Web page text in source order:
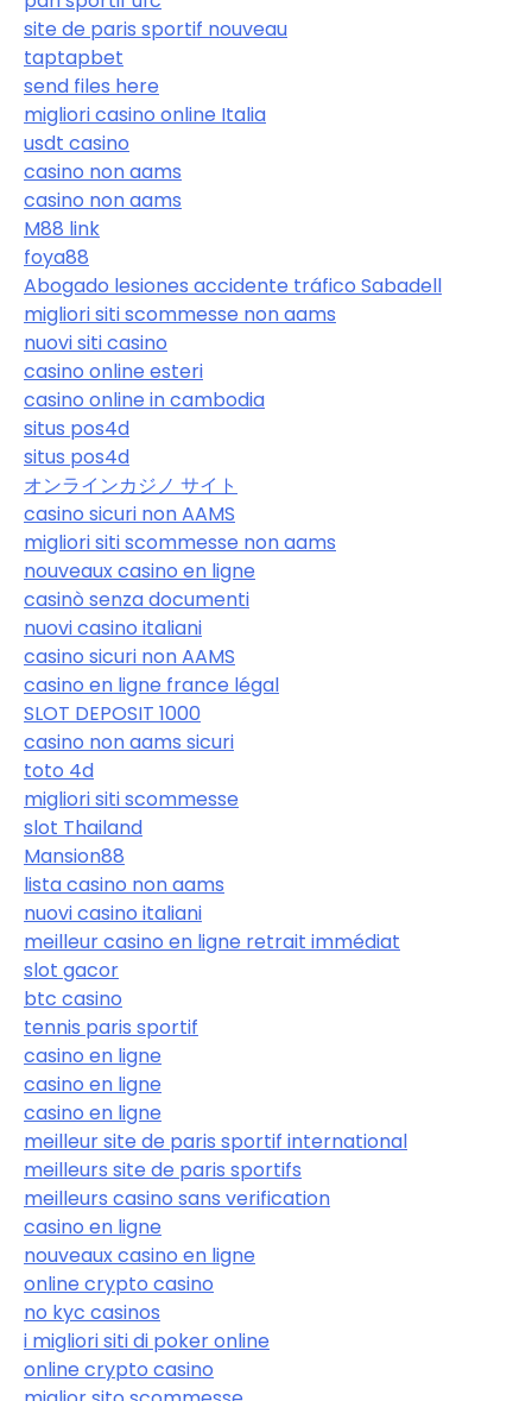
site de paris sportif nouveau
taptapbet
send files here
migliori casino online Italia
usdt casino
casino non aams
casino non aams
M88 link
foya88
Abogado lesiones accidente tráfico Sabadell
migliori siti scommesse non aams
nuovi siti casino
casino online esteri
casino online in cambodia
situs pos4d
situs pos4d
オンラインカジノ サイト
casino sicuri non AAMS
migliori siti scommesse non aams
nouveaux casino en ligne
casinò senza documenti
nuovi casino italiani
casino sicuri non AAMS
casino en ligne france légal
SLOT DEPOSIT 1000
casino non aams sicuri
toto 4d
migliori siti scommesse
slot Thailand
Mansion88
lista casino non aams
nuovi casino italiani
meilleur casino en ligne retrait immédiat
slot gacor
btc casino
tennis paris sportif
casino en ligne
casino en ligne
casino en ligne
meilleur site de paris sportif international
meilleurs site de paris sportifs
meilleurs casino sans verification
casino en ligne
nouveaux casino en ligne
online crypto casino
no kyc casinos
i migliori siti di poker online
online crypto casino